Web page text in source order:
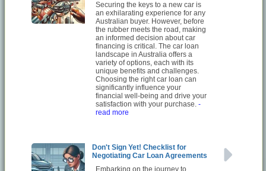
Securing the keys to a new car is
an exhilarating experience for any
Australian buyer. However, before
the rubber meets the road, making
an informed decision about car
financing is critical. The car loan
landscape in Australia offers a
variety of options, each with its
unique benefits and challenges.
Choosing the right car loan can
significantly influence your
financial well-being and drive your
satisfaction with your purchase.-
read more
Don't Sign Yet! Checklist for
Negotiating Car Loan Agreements
Embarking on the journey to